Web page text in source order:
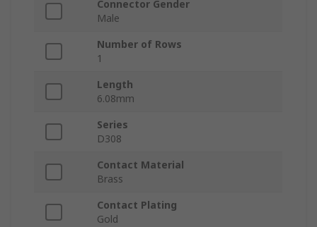
Connector Gender
Male
Number of Rows
1
Length
6.08mm
Series
D308
Contact Material
Brass
Contact Plating
Gold